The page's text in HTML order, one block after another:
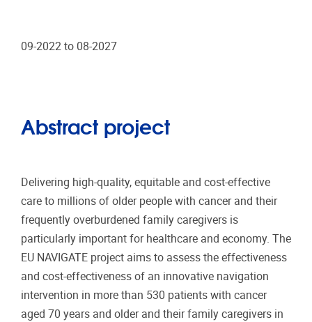
09-2022 to 08-2027
Abstract project
Delivering high-quality, equitable and cost-effective
care to millions of older people with cancer and their
frequently overburdened family caregivers is
particularly important for healthcare and economy. The
EU NAVIGATE project aims to assess the effectiveness
and cost-effectiveness of an innovative navigation
intervention in more than 530 patients with cancer
aged 70 years and older and their family caregivers in